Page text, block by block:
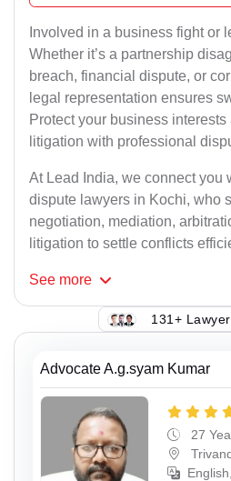
Involved in a business fight or
Whether it’s a partnership
breach, financial dispute, or
legal representation ensures
Protect your business
litigation with professional
At Lead India, we connect you
dispute lawyers in Kochi, who
negotiation, mediation,
litigation to settle conflicts
See more
131+
Advocate A.g.syam Kumar
27